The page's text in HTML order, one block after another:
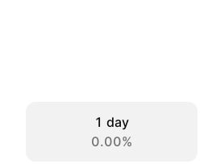
1 day
0.00%